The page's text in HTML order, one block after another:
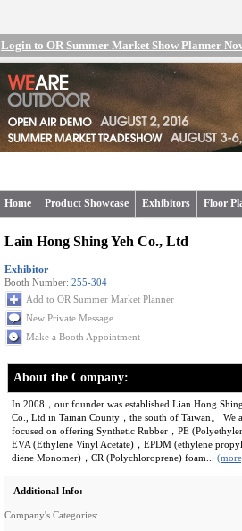
Login to OR Summer Market Show Planner
Home Product Showcase Exhibitors Floor
Lain Hong Shing Yeh Co., Ltd
Exhibitor
Booth Number: 255-304
Add to OR Summer Market Planner
New Private Message
Make a Booth Appointment
About the Company:
In 2008，our founder was established Lian Hong
Co., Ltd in Tainan County，the south of Taiwan。 We
focused on offering Synthetic Rubber，PE
EVA (Ethylene Vinyl Acetate)，EPDM (ethylene
diene Monomer)，CR (Polychloroprene) foam...
Additional Info:
Company's Categories: